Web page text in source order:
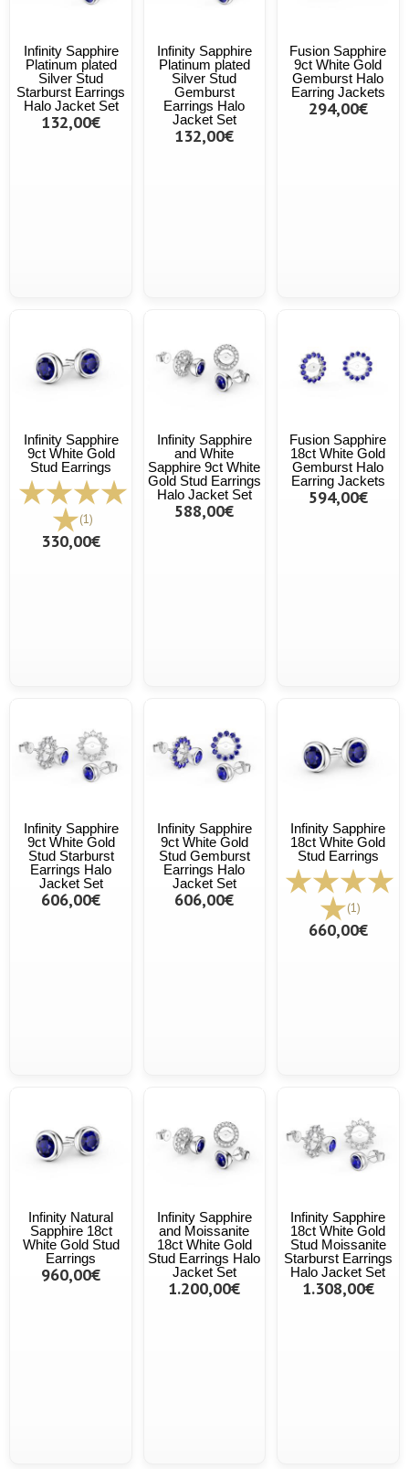
Infinity Sapphire
Platinum plated
Silver Stud
Starburst Earrings
Halo Jacket Set
132,00€
Infinity Sapphire
Platinum plated
Silver Stud
Gemburst
Earrings Halo
Jacket Set
132,00€
Fusion Sapphire
9ct White Gold
Gemburst Halo
Earring Jackets
294,00€
Infinity Sapphire
9ct White Gold
Stud Earrings
(1)
330,00€
Infinity Sapphire
and White
Sapphire 9ct White
Gold Stud Earrings
Halo Jacket Set
588,00€
Fusion Sapphire
18ct White Gold
Gemburst Halo
Earring Jackets
594,00€
Infinity Sapphire
9ct White Gold
Stud Starburst
Earrings Halo
Jacket Set
606,00€
Infinity Sapphire
9ct White Gold
Stud Gemburst
Earrings Halo
Jacket Set
606,00€
Infinity Sapphire
18ct White Gold
Stud Earrings
(1)
660,00€
Infinity Natural
Sapphire 18ct
White Gold Stud
Earrings
960,00€
Infinity Sapphire
and Moissanite
18ct White Gold
Stud Earrings Halo
Jacket Set
1.200,00€
Infinity Sapphire
18ct White Gold
Stud Moissanite
Starburst Earrings
Halo Jacket Set
1.308,00€